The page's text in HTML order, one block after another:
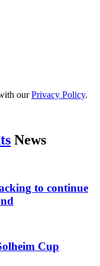
ourPrivacy Policy.
News
to continue
Cup